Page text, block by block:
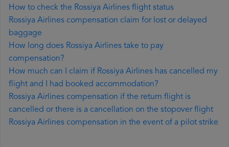
How to check the Rossiya Airlines flight status
Rossiya Airlines compensation claim for lost or delayed
baggage
How long does Rossiya Airlines take to pay
compensation?
How much can I claim if Rossiya Airlines has cancelled my
flight and I had booked accommodation?
Rossiya Airlines compensation if the return flight is
cancelled or there is a cancellation on the stopover flight
Rossiya Airlines compensation in the event of a pilot strike